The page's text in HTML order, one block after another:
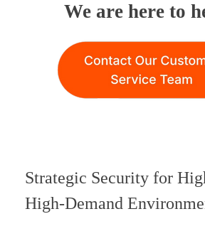
We are here to
Strategic Security for
High-Demand